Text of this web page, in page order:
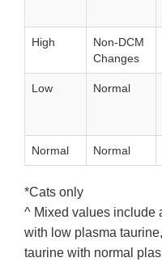
High
Non-DCM
Changes
Low Normal
Normal Normal
*Cats only
^ Mixed values include
with low plasma
taurine with normal